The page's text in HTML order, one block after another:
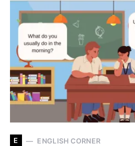
E ENGLISH CORNER